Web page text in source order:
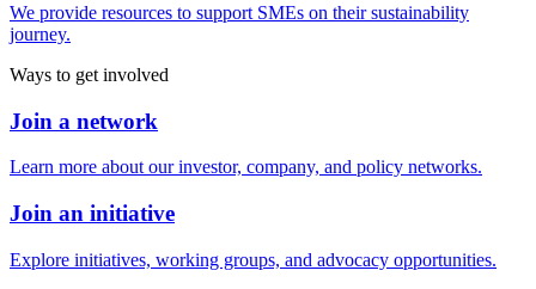
We provide resources to support SMEs on their sustainability
journey.
Ways to get involved
Join a network
Learn more about our investor, company, and policy networks.
Join an initiative
Explore initiatives, working groups, and advocacy opportunities.